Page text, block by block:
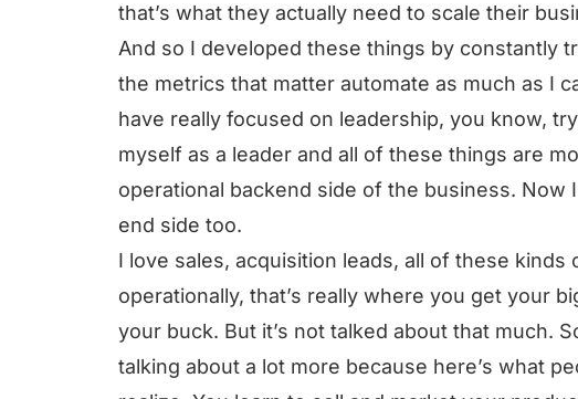
that’s what they actually need to scale their
And so I developed these things by constantly
the metrics that matter automate as much as I
have really focused on leadership, you know,
myself as a leader and all of these things are
operational backend side of the business. Now
end side too.
I love sales, acquisition leads, all of these kinds
operationally, that’s really where you get your
your buck. But it’s not talked about that much.
talking about a lot more because here’s what